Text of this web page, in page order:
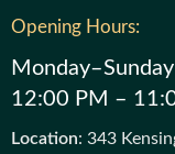
Opening Hours:
Monday–Sunday
12:00 PM –
Location: 343